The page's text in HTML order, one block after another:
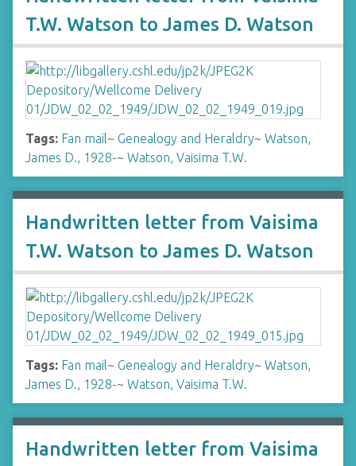
T.W. Watson to James D. Watson
Tags: Fan mail~ Genealogy and Heraldry~ Watson,
James D., 1928-~ Watson, Vaisima T.W.
Handwritten letter from Vaisima
T.W. Watson to James D. Watson
Tags: Fan mail~ Genealogy and Heraldry~ Watson,
James D., 1928-~ Watson, Vaisima T.W.
Handwritten letter from Vaisima